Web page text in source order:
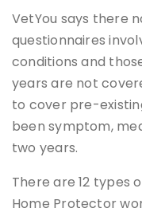
VetYou says there
questionnaires
conditions and
years are not
to cover pre-
been symptom,
two years.
There are 12 types
Home Protector